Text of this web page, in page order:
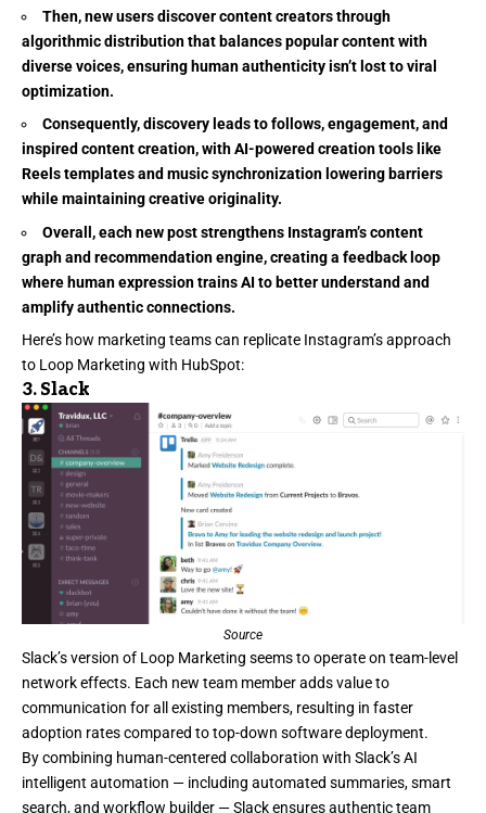
Then, new users discover content creators through
algorithmic distribution that balances popular content with
diverse voices, ensuring human authenticity isn’t lost to viral
optimization.
Consequently, discovery leads to follows, engagement, and
inspired content creation, with AI-powered creation tools like
Reels templates and music synchronization lowering barriers
while maintaining creative originality.
Overall, each new post strengthens Instagram’s content
graph and recommendation engine, creating a feedback loop
where human expression trains AI to better understand and
amplify authentic connections.
Here’s how marketing teams can replicate Instagram’s approach
to Loop Marketing with HubSpot:
3. Slack
Source
Slack’sversion of Loop Marketing seems to operate on team-level
network effects. Each new team member adds value to
communication for all existing members, resulting in faster
adoption rates compared to top-down software deployment.
By combining human-centered collaboration with Slack’s AI
intelligent automation — including automated summaries, smart
search, and workflow builder — Slack ensures authentic team